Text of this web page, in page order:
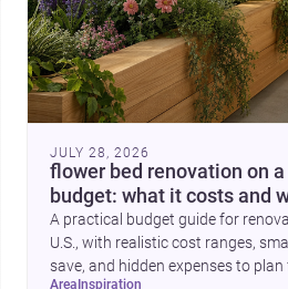
JULY 28, 2026
flower bed renovation on
budget: what it costs and
A practical budget guide for
U.S., with realistic cost ranges,
save, and hidden expenses to plan
area inspiration